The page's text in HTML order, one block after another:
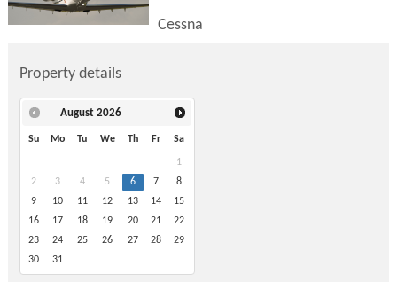
Cessna
Property details
August 2026
Su Mo Tu We Th Fr Sa
1
2
3 4 5 6 7
8
9
10 11 12 13 14
15
16
17 18 19 20 21
22
23
24 25 26 27 28
29
30
31